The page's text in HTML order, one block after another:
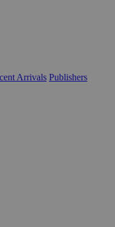
Arrivals Publishers